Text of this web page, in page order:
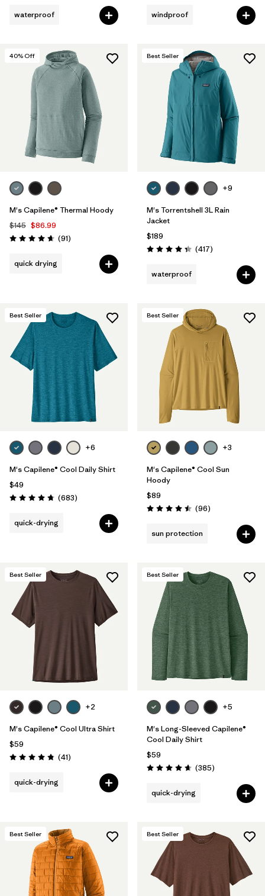
waterproof windproof
40% Off
M's Capilene® Thermal Hoody
$145 $86.99
Rating: 4.6 / 5 (91Reviews
)
quick drying
Best Seller
+9
M's Torrentshell 3L Rain
Jacket
$189
Rating: 4.4 / 5 (417Reviews
)
waterproof
Best Seller
+6
M's Capilene® Cool Daily Shirt
$49
Rating: 4.7 / 5 (683Reviews
)
quick-drying
Best Seller
+3
M's Capilene® Cool Sun
Hoody
$89
Rating: 4.5 / 5 (96Reviews
)
sun protection
Best Seller
+2
M's Capilene® Cool Ultra Shirt
$59
Rating: 4.8 / 5 (41Reviews
)
quick-drying
Best Seller
+5
M's Long-Sleeved Capilene®
Cool Daily Shirt
$59
Rating: 4.7 / 5 (385Reviews
)
quick-drying
Best Seller Best Seller